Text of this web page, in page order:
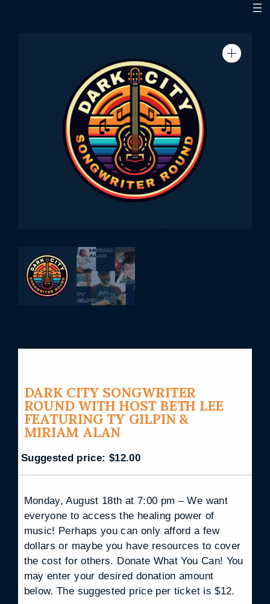
DARK CITY SONGWRITER
ROUND WITH HOST BETH LEE
FEATURING TY GILPIN &
MIRIAM ALAN
Suggested price: $12.00
Monday, August 18th at 7:00 pm – We want
everyone to access the healing power of
music! Perhaps you can only afford a few
dollars or maybe you have resources to cover
the cost for others. Donate What You Can! You
may enter your desired donation amount
below. The suggested price per ticket is $12.